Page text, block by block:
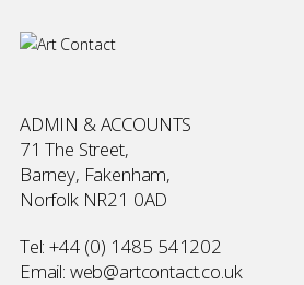
ADMIN & ACCOUNTS
71 The Street,
Barney, Fakenham,
Norfolk NR21 0AD
Tel:+44 (0) 1485 541202
Email: web@artcontact.co.uk